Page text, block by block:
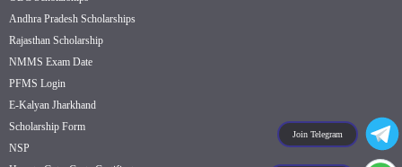
Join Telegram
Andhra Pradesh Scholarships
Rajasthan Scholarship
NMMS Exam Date
PFMS Login
E-Kalyan Jharkhand
Scholarship Form
NSP